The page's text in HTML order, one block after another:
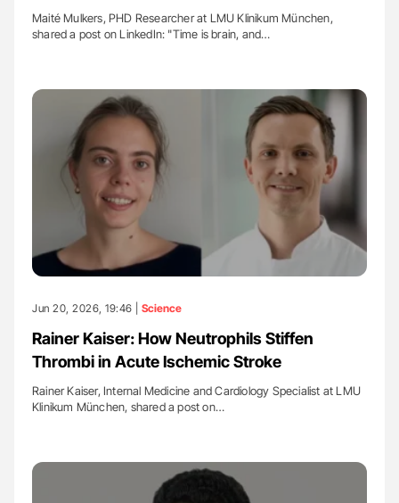
Maité Mulkers, PHD Researcher at LMU Klinikum München,
shared a post on LinkedIn: "Time is brain, and…
Jun 20, 2026, 19:46 | Science
Rainer Kaiser: How Neutrophils Stiffen
Thrombi in Acute Ischemic Stroke
Rainer Kaiser, Internal Medicine and Cardiology Specialist at LMU
Klinikum München, shared a post on…